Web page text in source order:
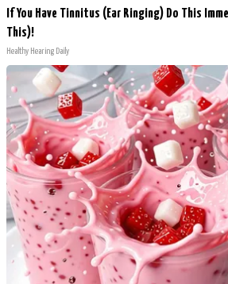
If You Have Tinnitus (Ear Ringing) Do This
This)!
Healthy Hearing Daily